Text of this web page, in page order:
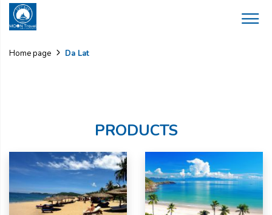
Home page Da Lat
PRODUCTS